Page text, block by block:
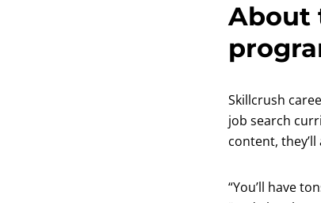
About
Skillcrush
job search
content,
“You’ll have